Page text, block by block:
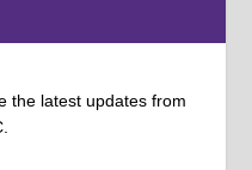
the latest updates from